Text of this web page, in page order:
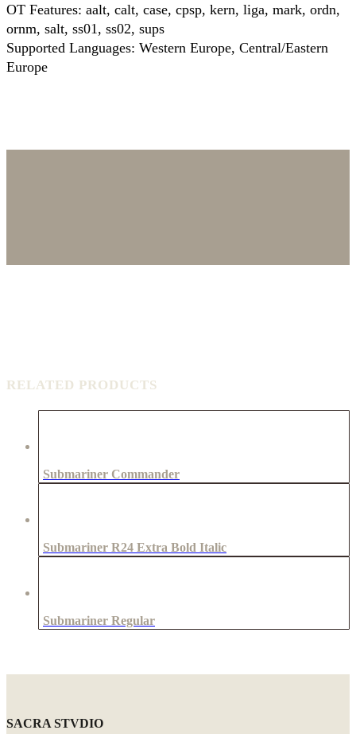
OT Features: aalt, calt, case, cpsp, kern, liga, mark, ordn,
ornm, salt, ss01, ss02, sups
Supported Languages: Western Europe, Central/Eastern
Europe
RELATED PRODUCTS
Submariner Commander
Submariner R24 Extra Bold Italic
Submariner Regular
SACRA STVDIO